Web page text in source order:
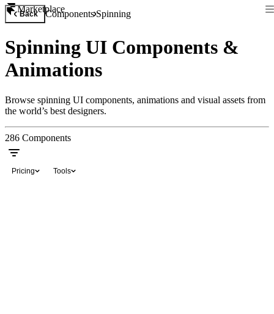
Marketplace
Back ComponentsSpinning
Spinning UI Components &
Animations
Browse spinning UI components, animations and visual assets from
the world’s best designers.
286 Components
Pricing Tools